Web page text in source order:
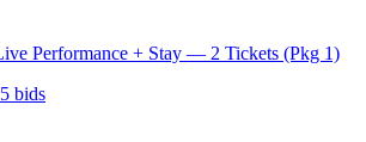
Performance + Stay — 2 Tickets (Pkg 1)
5 bids